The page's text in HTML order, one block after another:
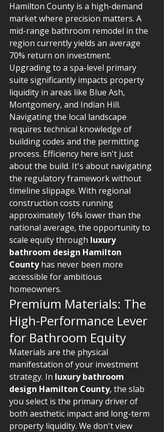
Hamilton County is a high-demand
market where precision matters. A
mid-range bathroom remodel in the
region currently yields an average
70% return on investment.
Upgrading to a spa-level primary
suite significantly impacts property
liquidity in areas like Blue Ash,
Montgomery, and Indian Hill.
Navigating the local landscape
requires technical knowledge of
building codes and the permitting
process. Efficiency here isn't just
about the build. It's about navigating
the regulatory framework without
timeline slippage. With regional
construction costs running
approximately 16% lower than the
national average, the opportunity to
scale equity through luxury
bathroom design Hamilton
County has never been more
accessible for ambitious
homeowners.
Premium Materials: The
High-Performance Lever
for Bathroom Equity
Materials are the physical
manifestation of your investment
strategy. In luxury bathroom
design Hamilton County, the slab
you select is the primary driver of
both aesthetic impact and long-term
property liquidity. We don't view